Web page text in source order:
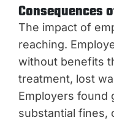
Consequences
The impact of
reaching.
without benefits
treatment, lost
Employers found
substantial fines,